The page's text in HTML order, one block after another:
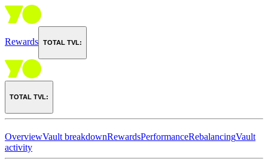
Rewards TOTAL TVL:
TOTAL TVL:
OverviewVault breakdownRewardsPerformanceRebalancingVault
activity